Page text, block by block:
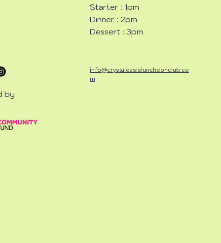
Starter : 1pm
Dinner : 2pm
Dessert : 3pm
info@crystaloasisluncheonclub.co
m
by